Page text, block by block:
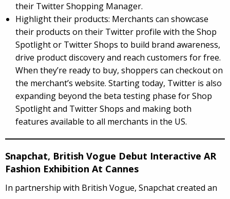
their Twitter Shopping Manager.
Highlight their products: Merchants can showcase
their products on their Twitter profile with the Shop
Spotlight or Twitter Shops to build brand awareness,
drive product discovery and reach customers for free.
When they’re ready to buy, shoppers can checkout on
the merchant’s website. Starting today, Twitter is also
expanding beyond the beta testing phase for Shop
Spotlight and Twitter Shops and making both
features available to all merchants in the US.
Snapchat, British Vogue Debut Interactive AR
Fashion Exhibition At Cannes
In partnership with British Vogue, Snapchat created an